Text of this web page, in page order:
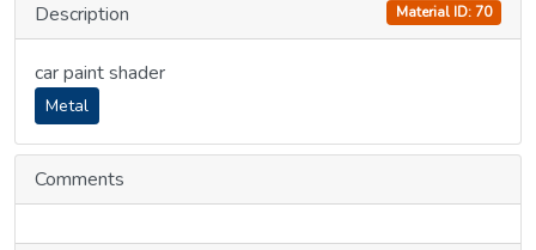
Description Material ID: 70
car paint shader
Metal
Comments